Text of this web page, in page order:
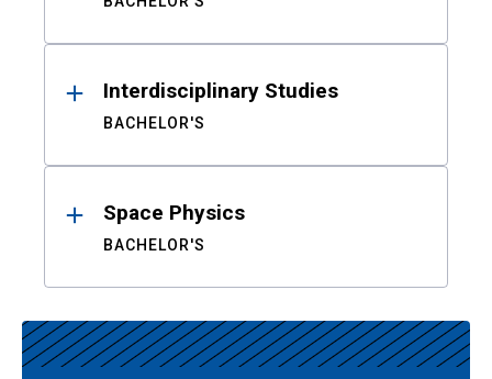
Interdisciplinary Studies
BACHELOR'S
Space Physics
BACHELOR'S